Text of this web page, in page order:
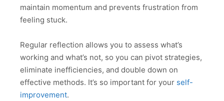
maintain momentum and prevents frustration from
feeling stuck.
Regular reflection allows you to assess what’s
working and what’s not, so you can pivot strategies,
eliminate inefficiencies, and double down on
effective methods. It’s so important for your self-
improvement.